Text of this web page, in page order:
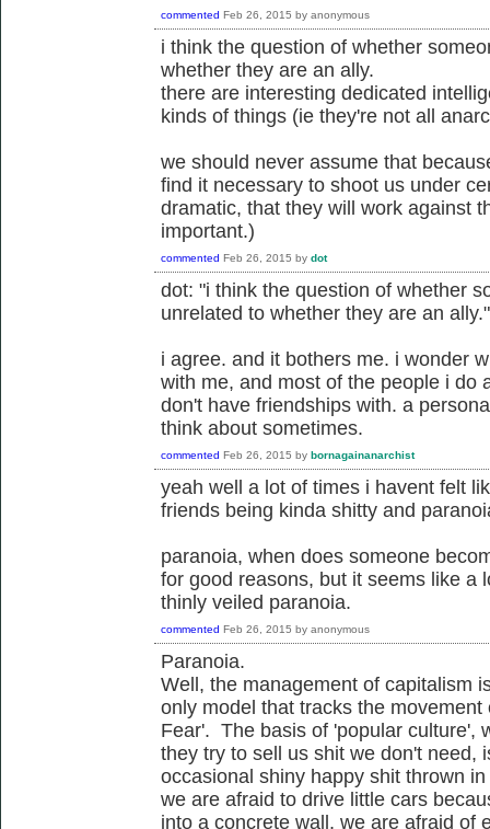
commented Feb 26, 2015 by anonymous
i think the question of whether
whether they are an ally.
there are interesting dedicated
kinds of things (ie they're not all
we should never assume that
find it necessary to shoot us under
dramatic, that they will work against
important.)
commented Feb 26, 2015 by dot
dot: "i think the question of whether
unrelated to whether they are an ally."
i agree. and it bothers me. i wonder
with me, and most of the people i do
don't have friendships with. a
think about sometimes.
commented Feb 26, 2015 by bornagainanarchist
yeah well a lot of times i havent felt
friends being kinda shitty and
paranoia, when does someone
for good reasons, but it seems like a
thinly veiled paranoia.
commented Feb 26, 2015 by anonymous
Paranoia.
Well, the management of capitalism
only model that tracks the
Fear'. The basis of 'popular culture',
they try to sell us shit we don't need,
occasional shiny happy shit thrown
we are afraid to drive little cars
into a concrete wall, we are afraid of